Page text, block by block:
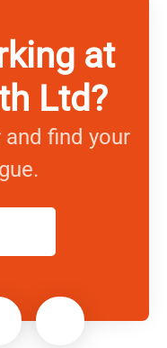
at
Ltd?
and find your